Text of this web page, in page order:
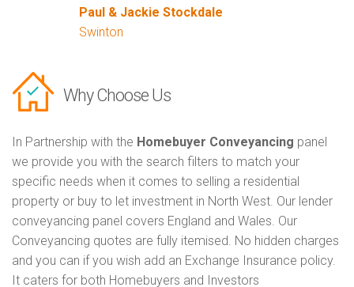
Paul & Jackie Stockdale
Swinton
Why Choose Us
In Partnership with the Homebuyer Conveyancing panel
we provide you with the search filters to match your
specific needs when it comes to selling a residential
property or buy to let investment in North West. Our lender
conveyancing panel covers England and Wales. Our
Conveyancing quotes are fully itemised. No hidden charges
and you can if you wish add an Exchange Insurance policy.
It caters for both Homebuyers and Investors